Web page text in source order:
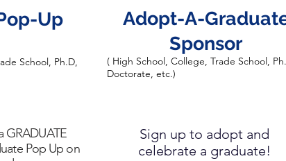
Up
School, Ph.D,
Adopt-A-
Sponsor
( High School, College, Trade School,
Doctorate, etc.)
GRADUATE
Pop Up on
Sign up to adopt and
celebrate a graduate!